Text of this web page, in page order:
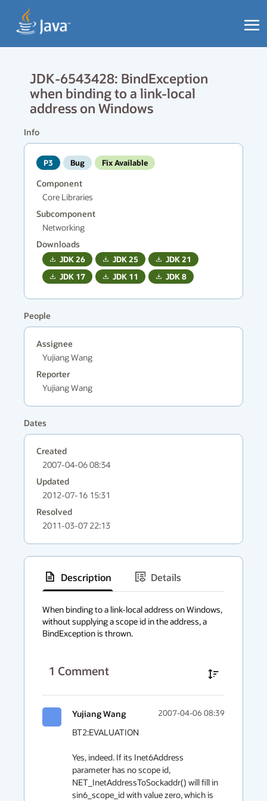
JDK-6543428: BindException
when binding to a link-local
address on Windows
Info
P3 Bug Fix Available
Component
Core Libraries
Subcomponent
Networking
Downloads
JDK26 JDK25 JDK21
JDK 17 JDK 11 JDK8
People
Assignee
Yujiang Wang
Reporter
Yujiang Wang
Dates
Created
2007-04-06 08:34
Updated
2012-07-16 15:31
Resolved
2011-03-07 22:13
Description
Details
context
menu
When binding to a link-local address on Windows,
without supplying a scope id in the address, a
BindException is thrown.
1 Comment
Yujiang Wang 2007-04-06 08:39
BT2:EVALUATION
Yes, indeed. If its Inet6Address
parameter has no scope id,
NET_InetAddressToSockaddr() will fill in
sin6_scope_id with value zero, which is